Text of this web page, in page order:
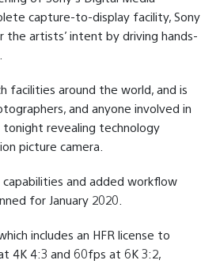
capture-to-display facility, Sony
the artists’ intent by driving hands-
facilities around the world, and is
and anyone involved in
tonight revealing technology
picture camera.
capabilities and added workflow
for January 2020.
includes an HFR license to
4K 4:3 and 60fps at 6K 3:2,